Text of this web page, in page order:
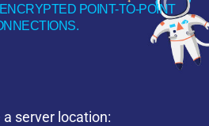
POINT-TO-POINT
a server location: